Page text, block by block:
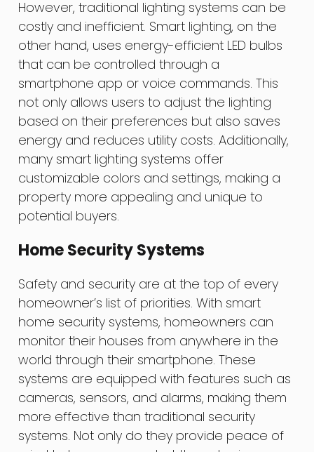
However, traditional lighting systems can be
costly and inefficient. Smart lighting, on the
other hand, uses energy-efficient LED bulbs
that can be controlled through a
smartphone app or voice commands. This
not only allows users to adjust the lighting
based on their preferences but also saves
energy and reduces utility costs. Additionally,
many smart lighting systems offer
customizable colors and settings, making a
property more appealing and unique to
potential buyers.
Home Security Systems
Safety and security are at the top of every
homeowner’s list of priorities. With smart
home security systems, homeowners can
monitor their houses from anywhere in the
world through their smartphone. These
systems are equipped with features such as
cameras, sensors, and alarms, making them
more effective than traditional security
systems. Not only do they provide peace of